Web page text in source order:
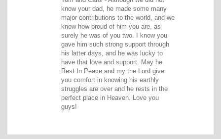
know your dad, he made some many
major contributions to the world, and we
know how proud of him you are, as
surely he was of you two. I know you
gave him such strong support through
his latter days, and he was lucky to
have that love and support. May he
Rest In Peace and my the Lord give
you comfort in knowing his earthly
struggles are over and he rests in the
perfect place in Heaven. Love you
guys!